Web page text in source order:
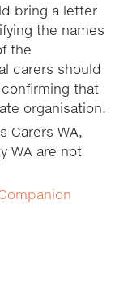
bring a letter
the names
the
carers should
that
organisation.
Carers WA,
WA are not